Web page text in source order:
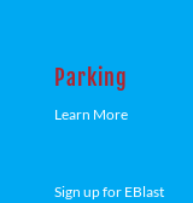
Parking
Learn More
Sign up for EBlast